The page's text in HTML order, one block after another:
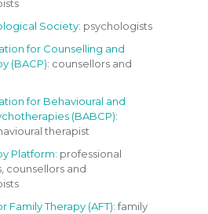
Society: psychologists
for Counselling and
(BACP): counsellors and
for Behavioural and
(BABCP):
therapist
Platform: professional
counsellors and
Family Therapy (AFT): family